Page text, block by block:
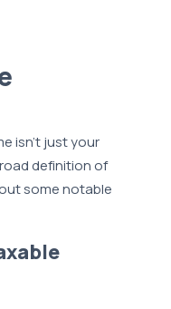
isn’t just your
definition of
some notable